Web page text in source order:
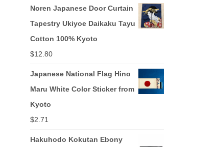
Noren Japanese Door Curtain
Tapestry Ukiyoe Daikaku Tayu
Cotton 100% Kyoto
$12.80
Japanese National Flag Hino
Maru White Color Sticker from
Kyoto
$2.71
Hakuhodo Kokutan Ebony